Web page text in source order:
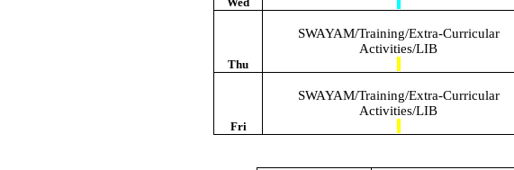
Thu
SWAYAM/Training/Extra-Curricular
Activities/LIB
Fri
SWAYAM/Training/Extra-Curricular
Activities/LIB